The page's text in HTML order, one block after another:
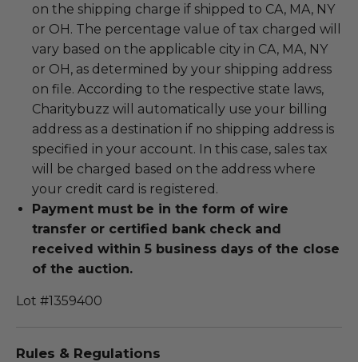
on the shipping charge if shipped to CA, MA, NY
or OH. The percentage value of tax charged will
vary based on the applicable city in CA, MA, NY
or OH, as determined by your shipping address
on file. According to the respective state laws,
Charitybuzz will automatically use your billing
address as a destination if no shipping address is
specified in your account. In this case, sales tax
will be charged based on the address where
your credit card is registered.
Payment must be in the form of wire
transfer or certified bank check and
received within 5 business days of the close
of the auction.
Lot #1359400
Rules & Regulations